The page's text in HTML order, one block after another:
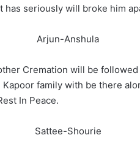
seriously will broke him
Cremation will be
family with be there
In Peace.